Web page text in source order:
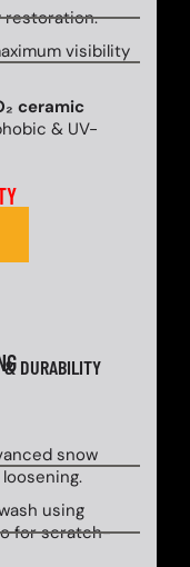
visibility
ceramic
& UV-
& DURABILITY
snow
using
for scratch-